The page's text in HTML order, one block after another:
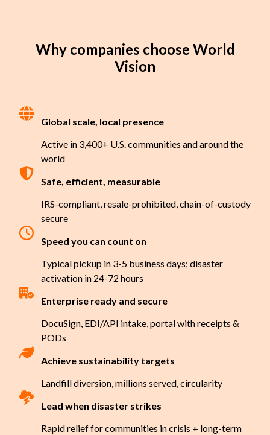
Why companies choose World
Vision
Global scale, local presence
Active in 3,400+ U.S. communities and around the
world
Safe, efficient, measurable
IRS-compliant, resale-prohibited, chain-of-custody
secure
Speed you can count on
Typical pickup in 3-5 business days; disaster
activation in 24-72 hours
Enterprise ready and secure
DocuSign, EDI/API intake, portal with receipts &
PODs
Achieve sustainability targets
Landfill diversion, millions served, circularity
Lead when disaster strikes
Rapid relief for communities in crisis + long-term